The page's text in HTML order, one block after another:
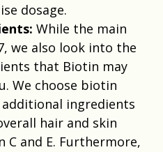
dosage.
While the main
we also look into the
that Biotin may
We choose biotin
ingredients
hair and skin
C and E. Furthermore,